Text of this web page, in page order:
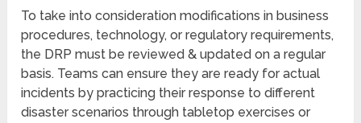
To take into consideration modifications in business
procedures, technology, or regulatory requirements,
the DRP must be reviewed & updated on a regular
basis. Teams can ensure they are ready for actual
incidents by practicing their response to different
disaster scenarios through tabletop exercises or